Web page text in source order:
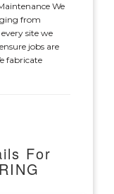
We
from
site we
jobs are
fabricate
For